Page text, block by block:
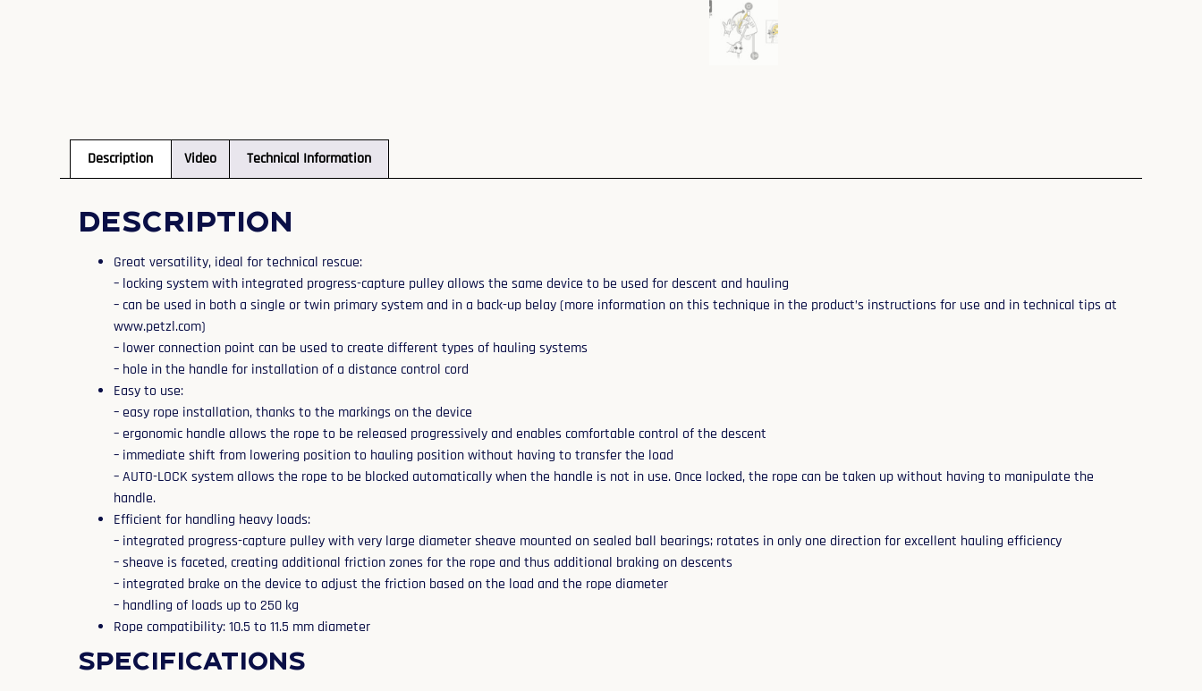
Description Video Technical Information
Description
Great versatility, ideal for technical rescue:
– locking system with integrated progress-capture pulley allows the same device to be used for descent and hauling
– can be used in both a single or twin primary system and in a back-up belay (more information on this technique in the product’s instructions for use and in technical tips at
www.petzl.com)
– lower connection point can be used to create different types of hauling systems
– hole in the handle for installation of a distance control cord
Easy to use:
– easy rope installation, thanks to the markings on the device
– ergonomic handle allows the rope to be released progressively and enables comfortable control of the descent
– immediate shift from lowering position to hauling position without having to transfer the load
– AUTO-LOCK system allows the rope to be blocked automatically when the handle is not in use. Once locked, the rope can be taken up without having to manipulate the
handle.
Efficient for handling heavy loads:
– integrated progress-capture pulley with very large diameter sheave mounted on sealed ball bearings; rotates in only one direction for excellent hauling efficiency
– sheave is faceted, creating additional friction zones for the rope and thus additional braking on descents
– integrated brake on the device to adjust the friction based on the load and the rope diameter
– handling of loads up to 250 kg
Rope compatibility: 10.5 to 11.5 mm diameter
Specifications